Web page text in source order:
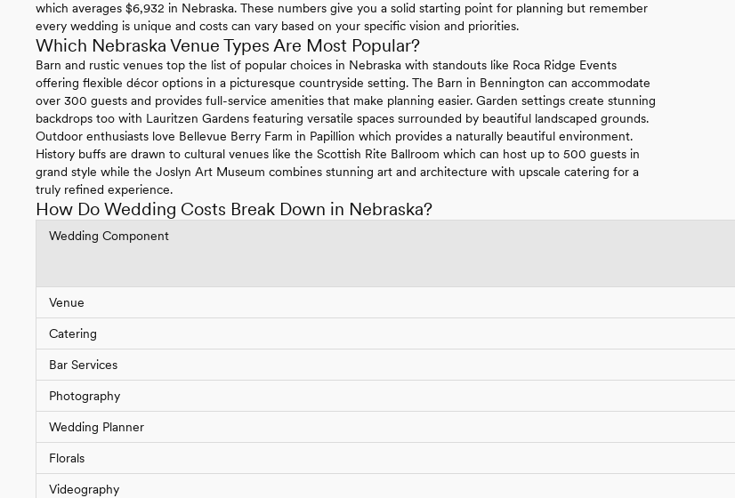
which averages $6,932 in Nebraska. These numbers give you a solid starting point for planning but remember
every wedding is unique and costs can vary based on your specific vision and priorities.
Which Nebraska Venue Types Are Most Popular?
Barn and rustic venues top the list of popular choices in Nebraska with standouts like Roca Ridge Events
offering flexible décor options in a picturesque countryside setting. The Barn in Bennington can accommodate
over 300 guests and provides full-service amenities that make planning easier. Garden settings create stunning
backdrops too with Lauritzen Gardens featuring versatile spaces surrounded by beautiful landscaped grounds.
Outdoor enthusiasts love Bellevue Berry Farm in Papillion which provides a naturally beautiful environment.
History buffs are drawn to cultural venues like the Scottish Rite Ballroom which can host up to 500 guests in
grand style while the Joslyn Art Museum combines stunning art and architecture with upscale catering for a
truly refined experience.
How Do Wedding Costs Break Down in Nebraska?
Wedding Component
Venue
Catering
Bar Services
Photography
Wedding Planner
Florals
Videography